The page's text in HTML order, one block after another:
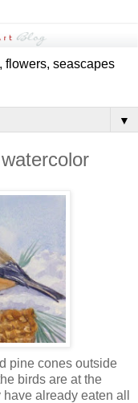
flowers, seascapes
▼
pine cones outside
birds are at the
already eaten all